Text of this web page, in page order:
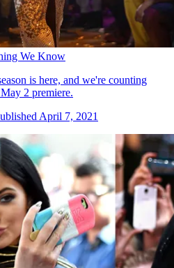
We Know
is here, and we're counting
2 premiere.
April 7, 2021